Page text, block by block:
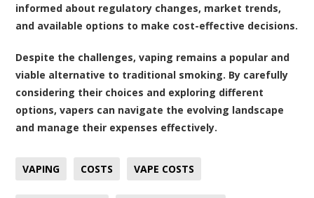
informed about regulatory changes, market trends,
and available options to make cost-effective decisions.
Despite the challenges, vaping remains a popular and
viable alternative to traditional smoking. By carefully
considering their choices and exploring different
options, vapers can navigate the evolving landscape
and manage their expenses effectively.
VAPING COSTS VAPE COSTS